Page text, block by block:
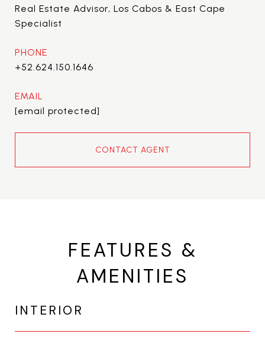
Real Estate Advisor, Los Cabos & East Cape
Specialist
PHONE
+52.624.150.1646
EMAIL
[email protected]
CONTACT AGENT
FEATURES &
AMENITIES
INTERIOR